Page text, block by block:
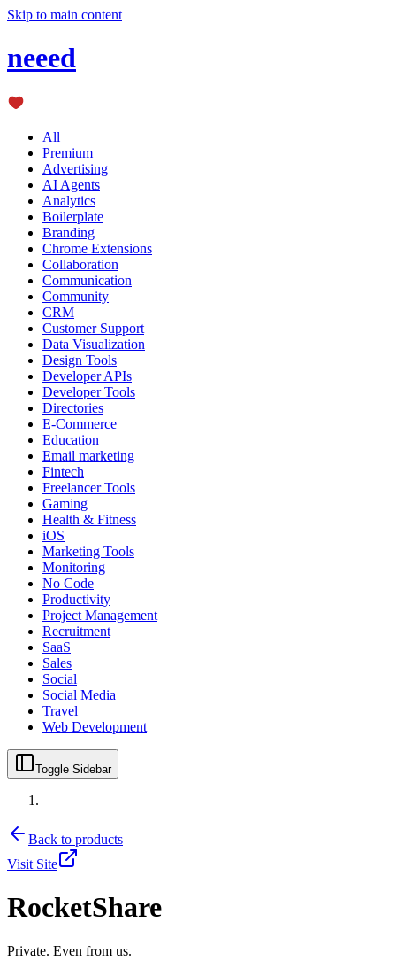
Skip to main content
neeed
All
Premium
Advertising
AI Agents
Analytics
Boilerplate
Branding
Chrome Extensions
Collaboration
Communication
Community
CRM
Customer Support
Data Visualization
Design Tools
Developer APIs
Developer Tools
Directories
E-Commerce
Education
Email marketing
Fintech
Freelancer Tools
Gaming
Health & Fitness
iOS
Marketing Tools
Monitoring
No Code
Productivity
Project Management
Recruitment
SaaS
Sales
Social
Social Media
Travel
Web Development
Toggle Sidebar
Back to products
Visit Site
RocketShare
Private. Even from us.